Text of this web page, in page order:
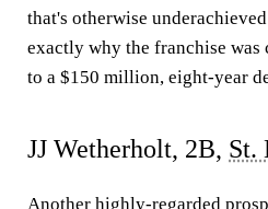
that's otherwise
exactly why the franchise
to a $150 million, eight-year
JJ Wetherholt, 2B, St.
Another highly-regarded